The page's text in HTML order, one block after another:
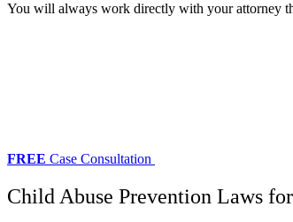
You will always work directly with your attorney
FREE Case Consultation
Child Abuse Prevention Laws